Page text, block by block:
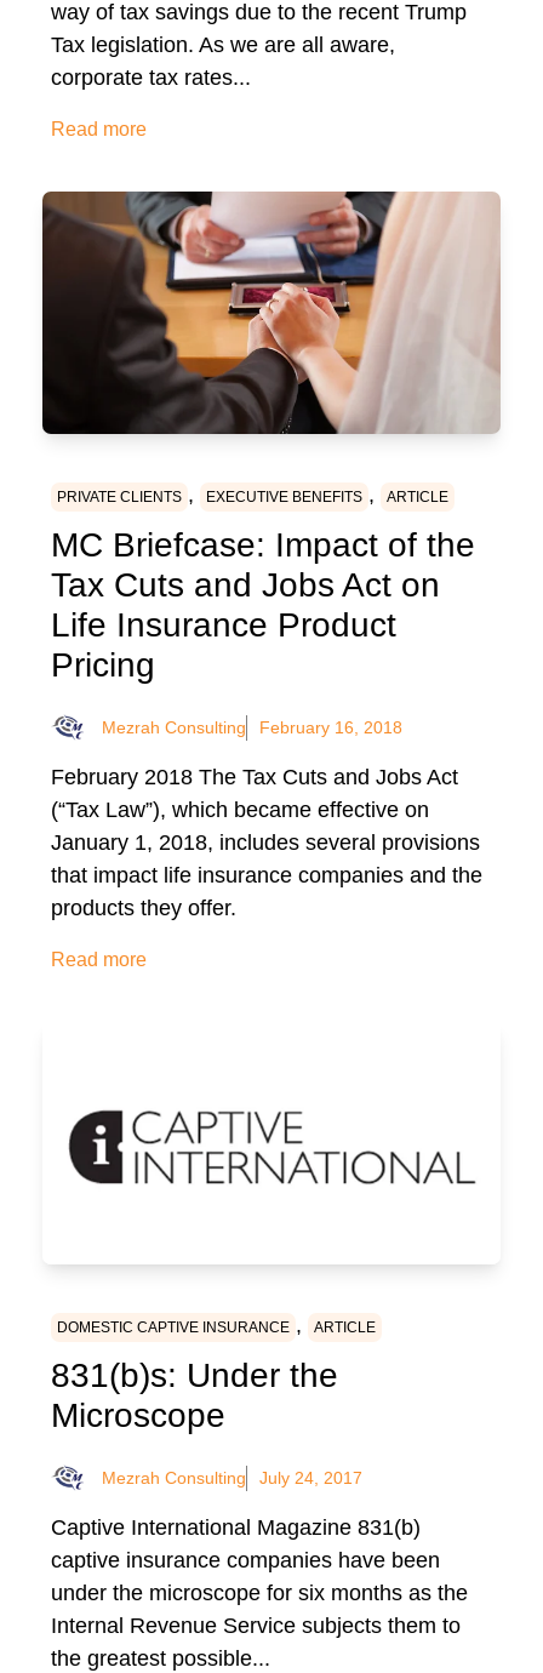
way of tax savings due to the recent Trump
Tax legislation. As we are all aware,
corporate tax rates...
Read more
PRIVATE CLIENTS , EXECUTIVE BENEFITS , ARTICLE
MC Briefcase: Impact of the
Tax Cuts and Jobs Act on
Life Insurance Product
Pricing
Mezrah Consulting February 16, 2018
February 2018 The Tax Cuts and Jobs Act
(“Tax Law”), which became effective on
January 1, 2018, includes several provisions
that impact life insurance companies and the
products they offer.
Read more
DOMESTIC CAPTIVE INSURANCE , ARTICLE
831(b)s: Under the
Microscope
Mezrah Consulting July 24, 2017
Captive International Magazine 831(b)
captive insurance companies have been
under the microscope for six months as the
Internal Revenue Service subjects them to
the greatest possible...